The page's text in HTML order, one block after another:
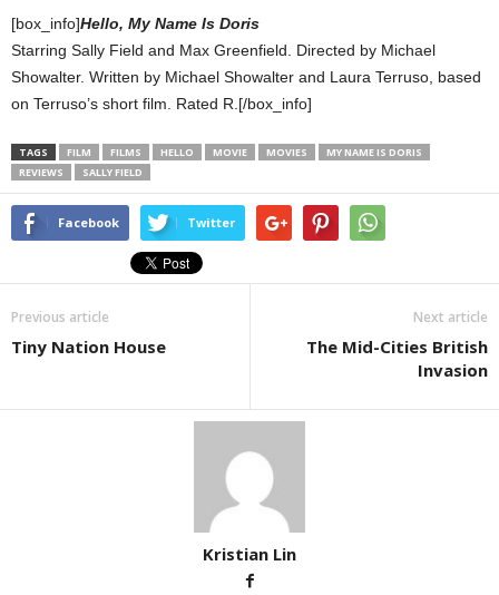
[box_info]Hello, My Name Is Doris
Starring Sally Field and Max Greenfield. Directed by Michael
Showalter. Written by Michael Showalter and Laura Terruso, based
on Terruso’s short film. Rated R.[/box_info]
TAGS FILM FILMS HELLO MOVIE MOVIES
MY NAME IS DORIS
REVIEWS
SALLY FIELD
Facebook Twitter
Previous article
Tiny Nation House
Next article
The Mid-Cities British
Invasion
Kristian Lin